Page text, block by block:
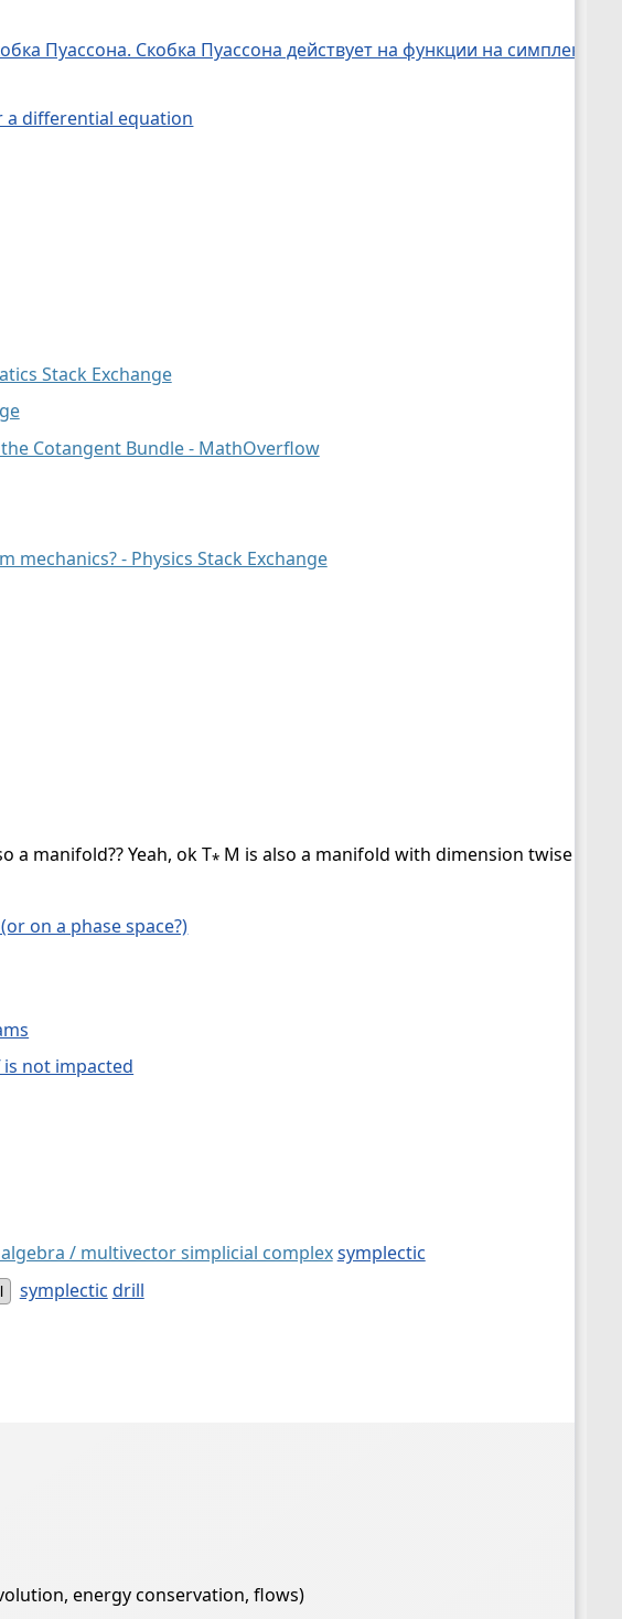
Пуассона. Скобка Пуассона действует на функции на
a differential equation
Stack Exchange
Cotangent Bundle - MathOverflow
- Physics Stack Exchange
a manifold?? Yeah, ok T* M is also a manifold with dimension twise as
on a phase space?)
not impacted
/ multivector simplicial complexsymplectic
symplectic drill
energy conservation, flows)